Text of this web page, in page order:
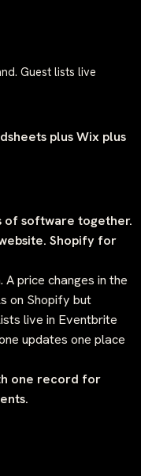
Guest lists live
plus Wix plus
of software together.
Shopify for
price changes in the
on Shopify but
live in Eventbrite
updates one place
one record for